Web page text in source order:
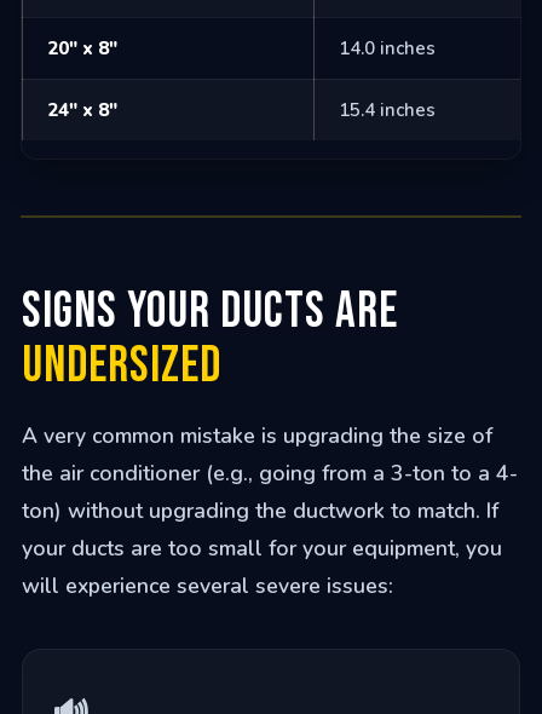
20" x 8" 14.0 inches
24" x 8" 15.4 inches
Signs Your Ducts are
Undersized
A very common mistake is upgrading the size of
the air conditioner (e.g., going from a 3-ton to a 4-
ton) without upgrading the ductwork to match. If
your ducts are too small for your equipment, you
will experience several severe issues: